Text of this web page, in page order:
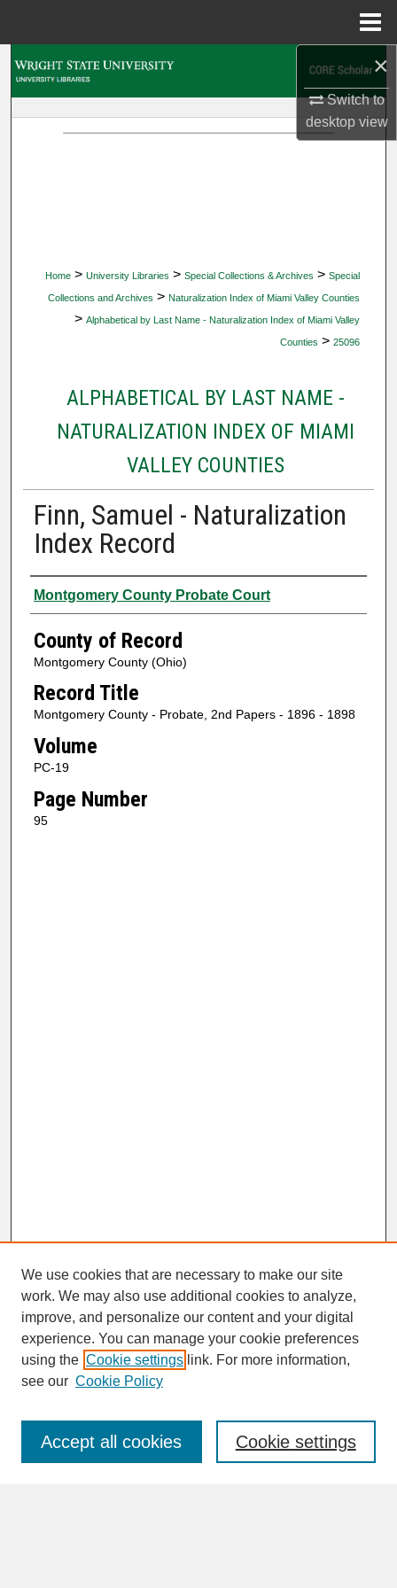
×
Switch to
desktopview
Home > University Libraries > Special Collections & Archives > Special
Collections and Archives > Naturalization Index of Miami Valley Counties
> Alphabetical by Last Name - Naturalization Index of Miami Valley
Counties > 25096
ALPHABETICAL BY LAST NAME -
NATURALIZATION INDEX OF MIAMI
VALLEY COUNTIES
Finn, Samuel - Naturalization
Index Record
Authors
Montgomery County Probate Court
County of Record
Montgomery County (Ohio)
Record Title
Montgomery County - Probate, 2nd Papers - 1896 - 1898
Volume
PC-19
Page Number
95
SEARCH
Enter search terms:
We use cookies that are necessary to make our site
work. We may also use additional cookies to analyze,
improve, and personalize our content and your digital
experience. You can manage your cookie preferences
using the Cookie settings link. For more information,
see our Cookie Policy
Cookie settings
Accept all cookies